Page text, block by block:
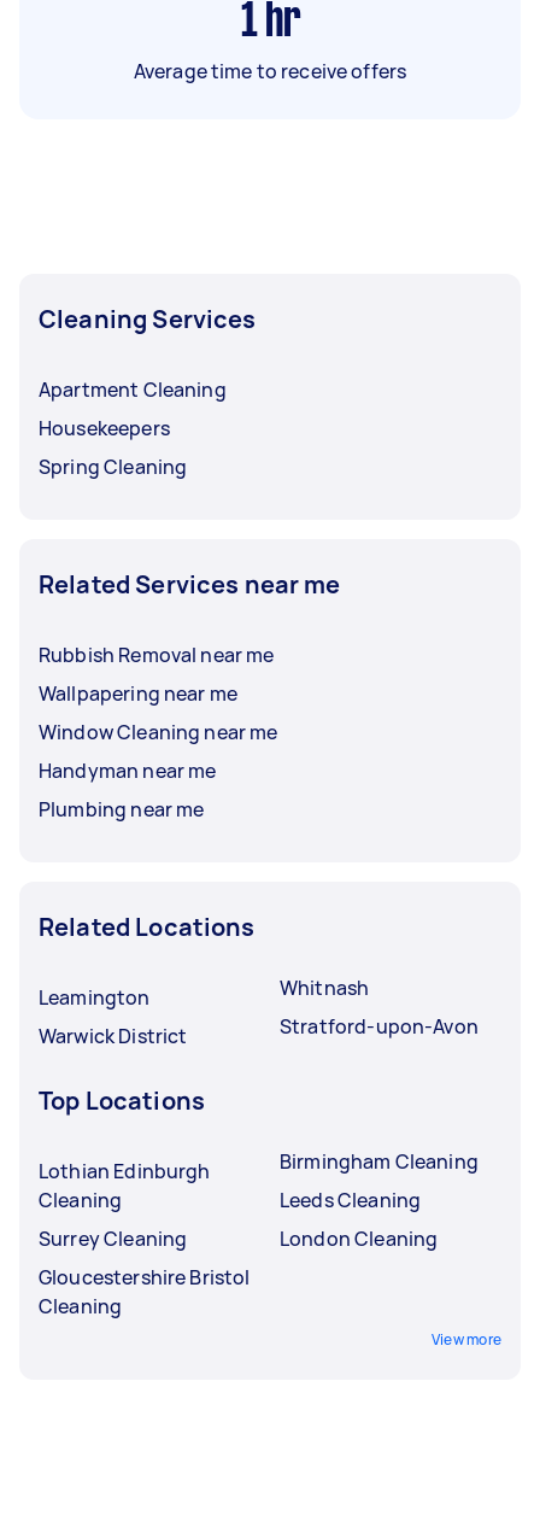
1 hr
Average time to receive offers
Cleaning Services
Apartment Cleaning
Housekeepers
Spring Cleaning
Related Services near me
Rubbish Removal near me
Wallpapering near me
Window Cleaning near me
Handyman near me
Plumbing near me
Related Locations
Leamington
Warwick District
Whitnash
Stratford-upon-Avon
Top Locations
Lothian Edinburgh
Cleaning
Surrey Cleaning
Gloucestershire Bristol
Cleaning
Birmingham Cleaning
Leeds Cleaning
London Cleaning
View more